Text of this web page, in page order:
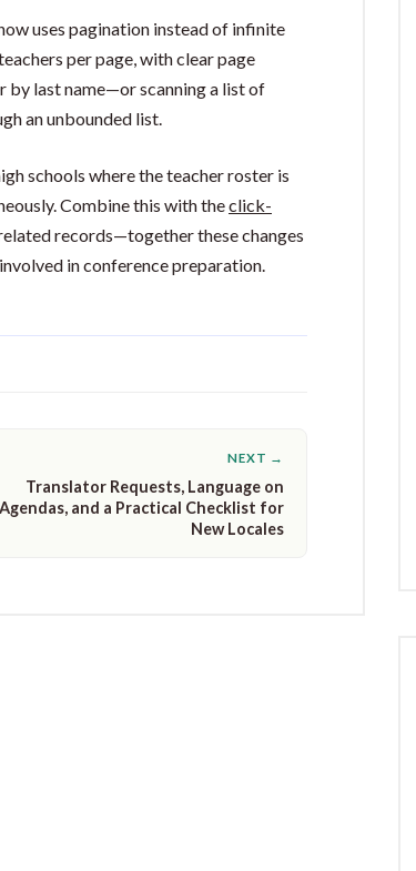
uses pagination instead of infinite
per page, with clear page
by last name—or scanning a list of
an unbounded list.
schools where the teacher roster is
Combine this with theclick-
records—together these changes
in conference preparation.
NEXT →
Translator Requests, Language on
Agendas, and a Practical Checklist for
New Locales